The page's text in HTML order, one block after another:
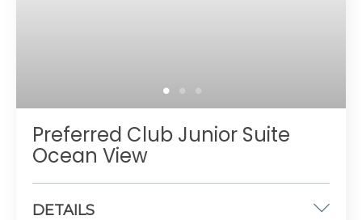
Preferred Club Junior Suite
Ocean View
DETAILS